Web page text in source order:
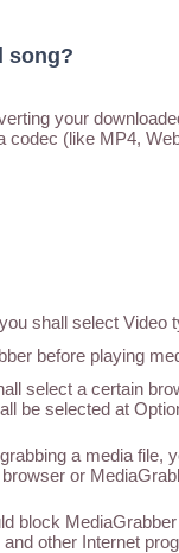
song?
your
codec (like MP4,
shall select Video
before playing
select a certain
be selected at
a media file,
or
block
other Internet